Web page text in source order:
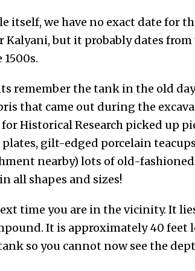
itself, we have no exact date for
but it probably dates
remember the tank in the old
that came out during the
Historical Research picked up
gilt-edged porcelain
nearby) lots of old-
all shapes and sizes!
time you are in the vicinity. It
It is approximately 40 feet
so you cannot now see the